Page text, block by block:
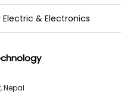
& Electronics
,Nepal